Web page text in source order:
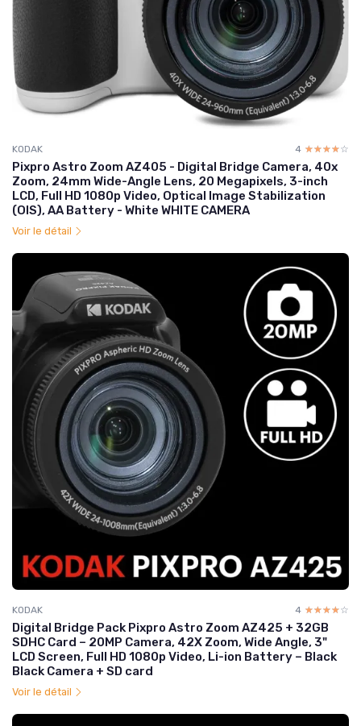
KODAK 4 ☆☆☆☆☆
★★★★★
Pixpro Astro Zoom AZ405 - Digital Bridge Camera, 40x
Zoom, 24mm Wide-Angle Lens, 20 Megapixels, 3-inch
LCD, Full HD 1080p Video, Optical Image Stabilization
(OIS), AA Battery - White WHITE CAMERA
Voir le détail
KODAK 4 ☆☆☆☆☆
★★★★★
Digital Bridge Pack Pixpro Astro Zoom AZ425 + 32GB
SDHC Card – 20MP Camera, 42X Zoom, Wide Angle, 3"
LCD Screen, Full HD 1080p Video, Li-ion Battery – Black
Black Camera + SD card
Voir le détail